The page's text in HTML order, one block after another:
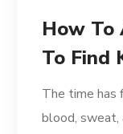
How To
To Find
The time has
blood, sweat,